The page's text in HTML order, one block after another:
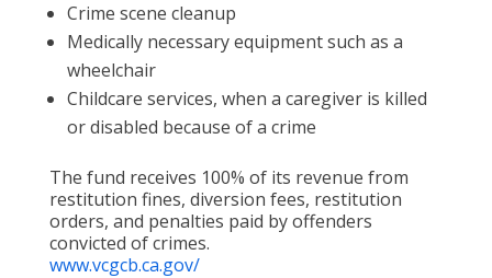
Crime scene cleanup
Medically necessary equipment such as a
wheelchair
Childcare services, when a caregiver is killed
or disabled because of a crime
The fund receives 100% of its revenue from
restitution fines, diversion fees, restitution
orders, and penalties paid by offenders
convicted of crimes.
www.vcgcb.ca.gov/